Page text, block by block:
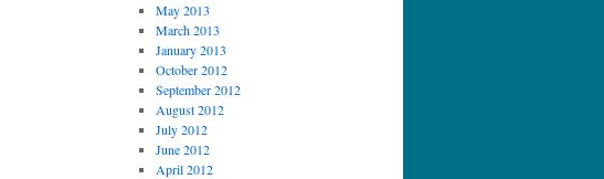
May 2013
March 2013
January 2013
October 2012
September 2012
August 2012
July 2012
June 2012
April 2012